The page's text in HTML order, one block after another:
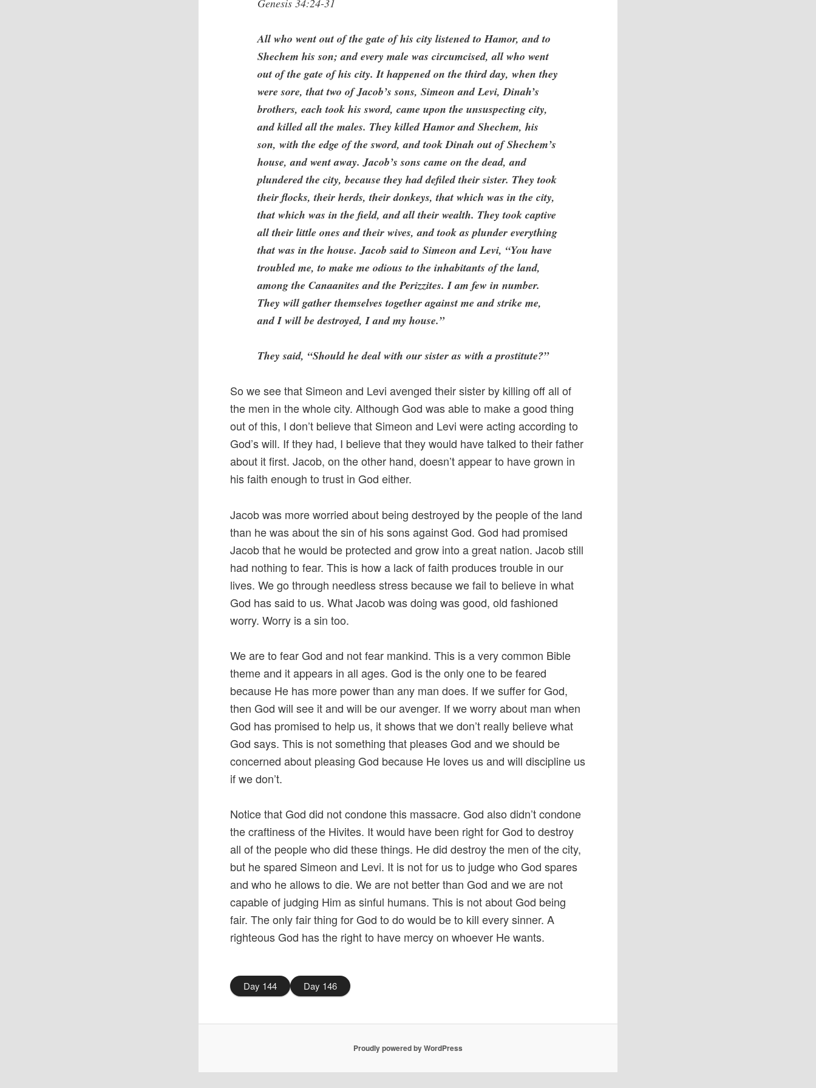
Genesis 34:24-31
All who went out of the gate of his city listened to Hamor, and to
Shechem his son; and every male was circumcised, all who went
out of the gate of his city. It happened on the third day, when they
were sore, that two of Jacob’s sons, Simeon and Levi, Dinah’s
brothers, each took his sword, came upon the unsuspecting city,
and killed all the males. They killed Hamor and Shechem, his
son, with the edge of the sword, and took Dinah out of Shechem’s
house, and went away. Jacob’s sons came on the dead, and
plundered the city, because they had defiled their sister. They took
their flocks, their herds, their donkeys, that which was in the city,
that which was in the field, and all their wealth. They took captive
all their little ones and their wives, and took as plunder everything
that was in the house. Jacob said to Simeon and Levi, “You have
troubled me, to make me odious to the inhabitants of the land,
among the Canaanites and the Perizzites. I am few in number.
They will gather themselves together against me and strike me,
and I will be destroyed, I and my house.”
They said, “Should he deal with our sister as with a prostitute?”
So we see that Simeon and Levi avenged their sister by killing off all of
the men in the whole city. Although God was able to make a good thing
out of this, I don’t believe that Simeon and Levi were acting according to
God’s will. If they had, I believe that they would have talked to their father
about it first. Jacob, on the other hand, doesn’t appear to have grown in
his faith enough to trust in God either.
Jacob was more worried about being destroyed by the people of the land
than he was about the sin of his sons against God. God had promised
Jacob that he would be protected and grow into a great nation. Jacob still
had nothing to fear. This is how a lack of faith produces trouble in our
lives. We go through needless stress because we fail to believe in what
God has said to us. What Jacob was doing was good, old fashioned
worry. Worry is a sin too.
We are to fear God and not fear mankind. This is a very common Bible
theme and it appears in all ages. God is the only one to be feared
because He has more power than any man does. If we suffer for God,
then God will see it and will be our avenger. If we worry about man when
God has promised to help us, it shows that we don’t really believe what
God says. This is not something that pleases God and we should be
concerned about pleasing God because He loves us and will discipline us
if we don’t.
Notice that God did not condone this massacre. God also didn’t condone
the craftiness of the Hivites. It would have been right for God to destroy
all of the people who did these things. He did destroy the men of the city,
but he spared Simeon and Levi. It is not for us to judge who God spares
and who he allows to die. We are not better than God and we are not
capable of judging Him as sinful humans. This is not about God being
fair. The only fair thing for God to do would be to kill every sinner. A
righteous God has the right to have mercy on whoever He wants.
Day 144 Day 146
Proudly powered by WordPress